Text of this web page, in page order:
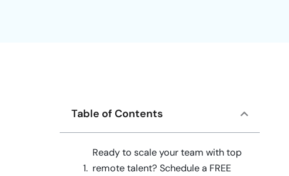
Table of Contents
Ready to scale your team with top
remote talent? Schedule a FREE